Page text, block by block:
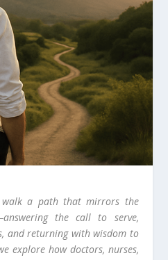
walk a path that mirrors the
the call to serve,
and returning with wisdom to
explore how doctors, nurses,